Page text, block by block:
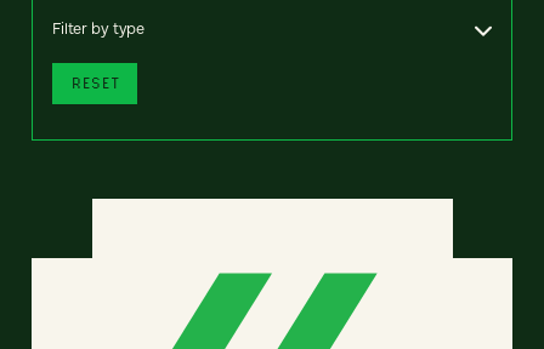
Filter by type
RESET